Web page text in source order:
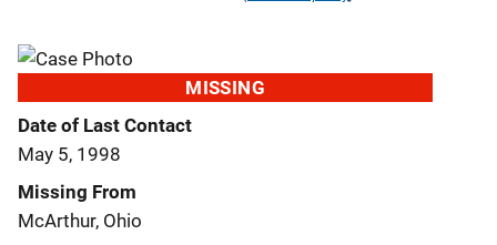
MISSING
Date of Last Contact
May 5, 1998
Missing From
McArthur, Ohio